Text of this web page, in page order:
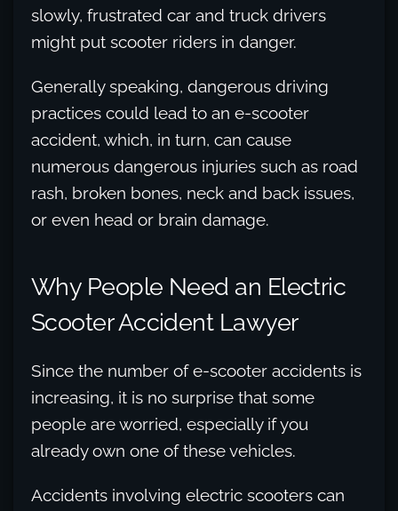
slowly, frustrated car and truck drivers
might put scooter riders in danger.
Generally speaking, dangerous driving
practices could lead to an e-scooter
accident, which, in turn, can cause
numerous dangerous injuries such as road
rash, broken bones, neck and back issues,
or even head or brain damage.
Why People Need an Electric
Scooter Accident Lawyer
Since the number of e-scooter accidents is
increasing, it is no surprise that some
people are worried, especially if you
already own one of these vehicles.
Accidents involving electric scooters can